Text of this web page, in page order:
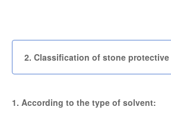
2. Classification of stone
1. According to the type of solvent: